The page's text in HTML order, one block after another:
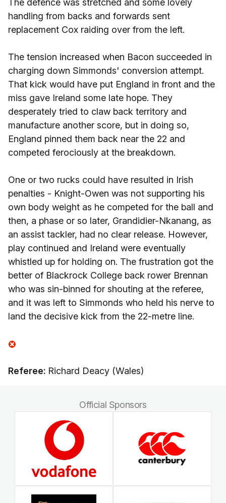
The defence was stretched and some lovely
handling from backs and forwards sent
replacement Cox raiding over from the left.
The tension increased when Bacon succeeded in
charging down Simmonds' conversion attempt.
That kick would have put England in front and the
miss gave Ireland some late hope. They
desperately tried to claw back territory and
manufacture another score, but in doing so,
England pinned them back near the 22 and
competed ferociously at the breakdown.
One or two rucks could have resulted in Irish
penalties - Knight-Owen was not supporting his
own body weight as he competed for the ball and
then, a phase or so later, Grandidier-Nkanang, as
an assist tackler, had no clear release. However,
play continued and Ireland were eventually
whistled up for holding on. The frustration got the
better of Blackrock College back rower Brennan
who was sin-binned for shouting at the referee,
and it was left to Simmonds who held his nerve to
land the decisive kick from the 22-metre line.
Referee: Richard Deacy (Wales)
Official Sponsors